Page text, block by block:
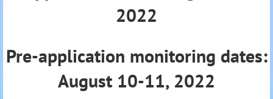
2022
Pre-application monitoring dates:
August 10-11, 2022